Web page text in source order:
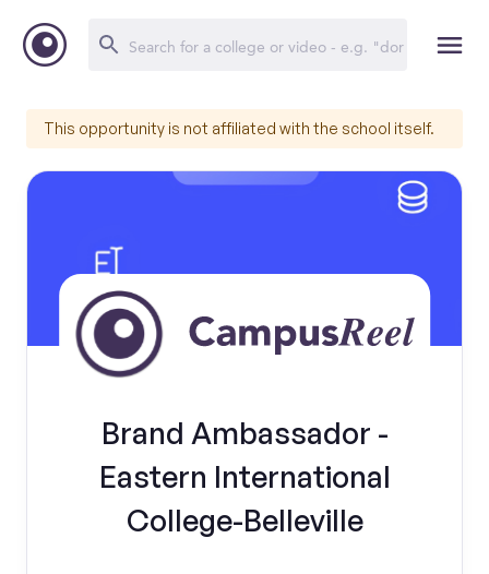
This opportunity is not affiliated with the school itself.
Brand Ambassador -
Eastern International
College-Belleville